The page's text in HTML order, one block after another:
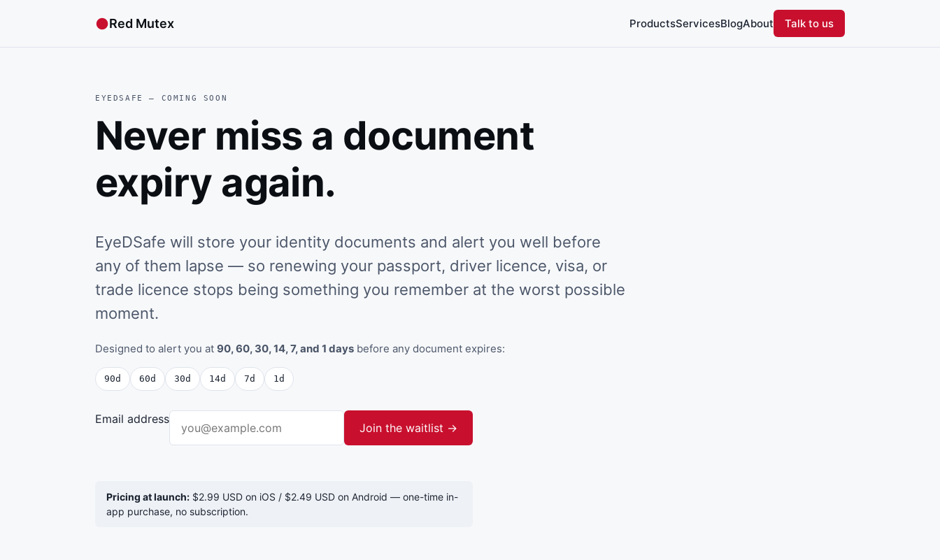
●Red Mutex ProductsServicesBlogAbout Talk to us
EYEDSAFE — COMING SOON
Never miss a document
expiry again.
EyeDSafe will store your identity documents and alert you well before
any of them lapse — so renewing your passport, driver licence, visa, or
trade licence stops being something you remember at the worst possible
moment.
Designed to alert you at 90, 60, 30, 14, 7, and 1 days before any document expires:
90d 60d 30d 14d 7d 1d
Email address
Join the waitlist →
Pricing at launch: $2.99 USD on iOS / $2.49 USD on Android — one-time in-
app purchase, no subscription.